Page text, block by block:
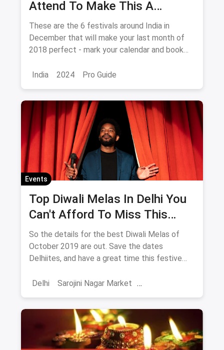
Attend To Make This A
December To Remember
These are the 6 festivals around India in
December that will make your last month of
2018 perfect - mark your calendar and book
India
2024 Pro Guide
Events
Top Diwali Melas In Delhi You
Can't Afford To Miss This
October 2019
So the details for the best Diwali Melas of
October 2019 are out. Save the dates
Delhiites, and have a great time this festive
Delhi
Sarojini Nagar Market
Shows Diwali